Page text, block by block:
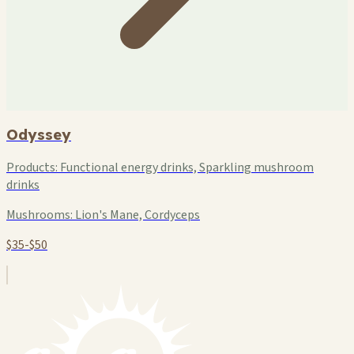
Odyssey
Products: Functional energy drinks, Sparkling mushroom
drinks
Mushrooms: Lion's Mane, Cordyceps
$35-$50